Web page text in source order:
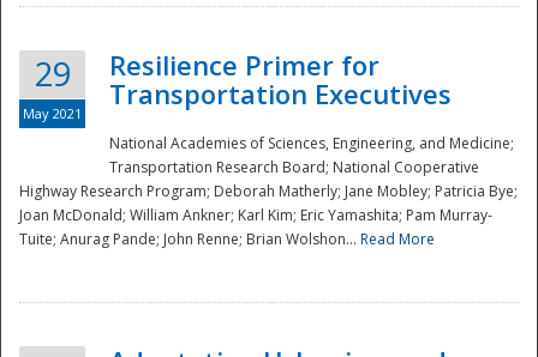
Preparedness
29
May 2021
Resilience Primer for
Transportation Executives
National Academies of Sciences, Engineering, and Medicine;
Transportation Research Board; National Cooperative
Highway Research Program; Deborah Matherly; Jane Mobley; Patricia Bye;
Joan McDonald; William Ankner; Karl Kim; Eric Yamashita; Pam Murray-
Tuite; Anurag Pande; John Renne; Brian Wolshon... Read More